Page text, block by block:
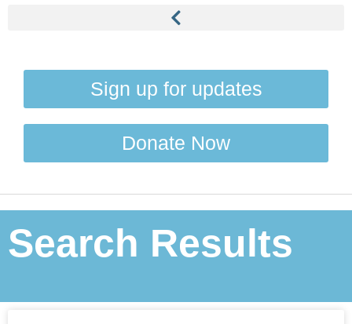
Sign up for updates
Donate Now
Search Results